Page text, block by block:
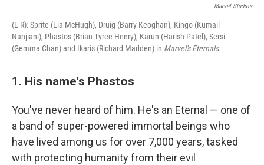
Marvel Studios
(L-R): Sprite (Lia McHugh), Druig (Barry Keoghan), Kingo (Kumail
Nanjiani), Phastos (Brian Tyree Henry), Karun (Harish Patel), Sersi
(Gemma Chan) and Ikaris (Richard Madden) in Marvel's Eternals.
1. His name's Phastos
You've never heard of him. He's an Eternal — one of
a band of super-powered immortal beings who
have lived among us for over 7,000 years, tasked
with protecting humanity from their evil